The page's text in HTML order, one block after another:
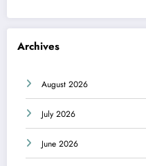
Archives
August 2026
July 2026
June 2026